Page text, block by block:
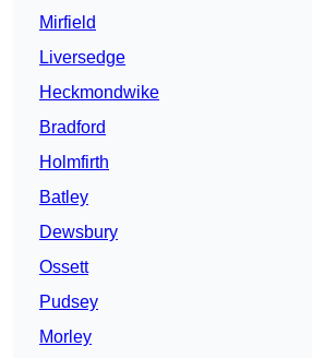
Mirfield
Liversedge
Heckmondwike
Bradford
Holmfirth
Batley
Dewsbury
Ossett
Pudsey
Morley